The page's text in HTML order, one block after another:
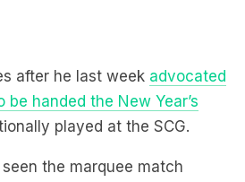
after he last week advocated
handed the New Year’s
played at the SCG.
the marquee match